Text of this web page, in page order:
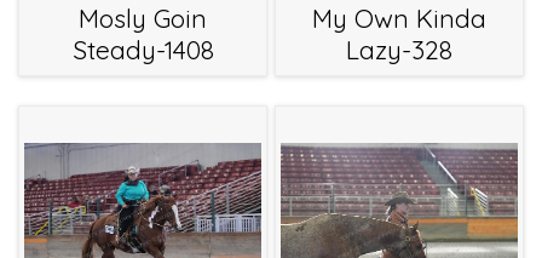
Mosly Goin
Steady-1408
My Own Kinda
Lazy-328